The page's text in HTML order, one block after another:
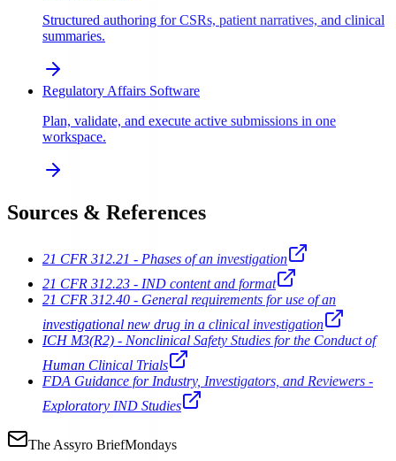
Structured authoring for CSRs, patient narratives, and clinical
summaries.
Regulatory Affairs Software
Plan, validate, and execute active submissions in one
workspace.
Sources & References
21 CFR 312.21 - Phases of an investigation
21 CFR 312.23 - IND content and format
21 CFR 312.40 - General requirements for use of an
investigational new drug in a clinical investigation
ICH M3(R2) - Nonclinical Safety Studies for the Conduct of
Human Clinical Trials
FDA Guidance for Industry, Investigators, and Reviewers -
Exploratory IND Studies
The Assyro BriefMondays